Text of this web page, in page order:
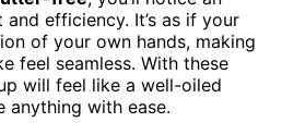
efficiency. It’s as if your
of your own hands, making
feel seamless. With these
will feel like a well-oiled
anything with ease.